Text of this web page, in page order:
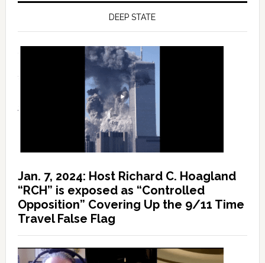
DEEP STATE
Jan. 7, 2024: Host Richard C. Hoagland
“RCH” is exposed as “Controlled
Opposition” Covering Up the 9/11 Time
Travel False Flag